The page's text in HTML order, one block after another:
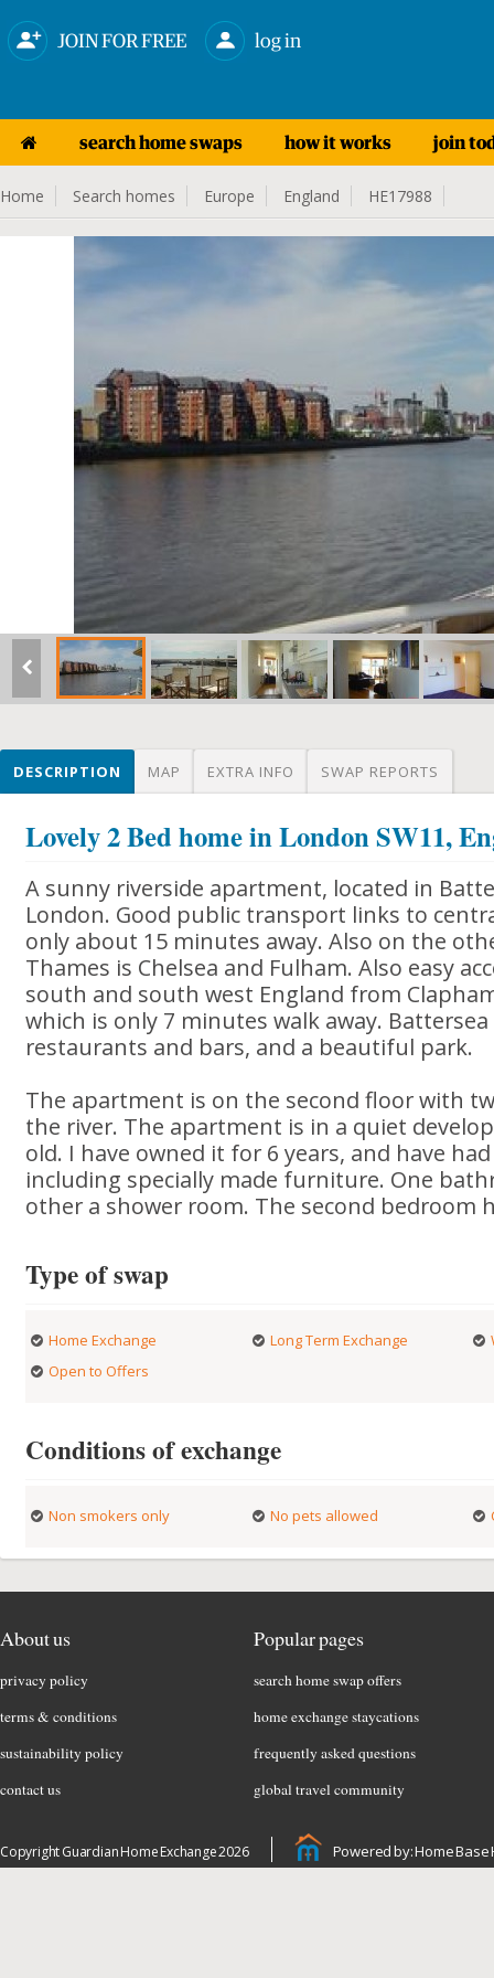
JOIN FOR FREE log in
search home swaps how it works join
Home Search homes Europe England HE17988
DESCRIPTION MAP EXTRA INFO SWAP REPORTS
Lovely 2 Bed home in London SW11,
A sunny riverside apartment, located in
London. Good public transport links to
only about 15 minutes away. Also on the
Thames is Chelsea and Fulham. Also easy
south and south west England from
which is only 7 minutes walk away.
restaurants and bars, and a beautiful park.
The apartment is on the second floor with
the river. The apartment is in a quiet
old. I have owned it for 6 years, and have
including specially made furniture. One
other a shower room. The second bedroom
Type of swap
Home Exchange Long Term Exchange
Open to Offers
Conditions of exchange
Non smokers only No pets allowed
About us
privacy policy
terms & conditions
sustainability policy
contact us
Popular pages
search home swap offers
home exchange staycations
frequently asked questions
global travel community
Copyright Guardian Home Exchange 2026 Powered by: Home Base